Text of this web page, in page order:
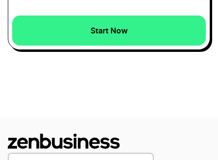
Transfer LLC Ownership in Rhode Island
Minnesota Dissolution
Iowa Dissolution
Start Now